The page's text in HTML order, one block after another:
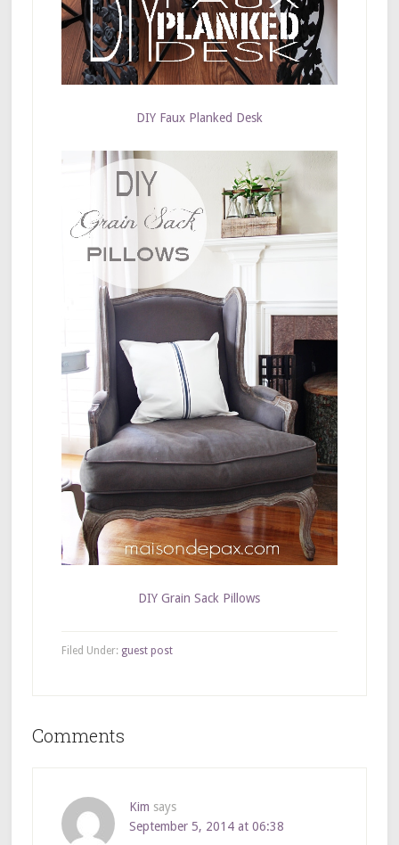
DIY Faux Planked Desk
DIY Grain Sack Pillows
Filed Under: guest post
Comments
Kim says
September 5, 2014 at 06:38